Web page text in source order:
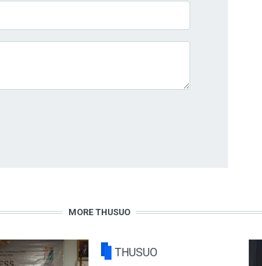
MORE THUSUO
THUSUO